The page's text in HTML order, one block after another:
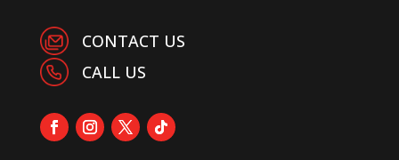
CONTACT US
CALL US